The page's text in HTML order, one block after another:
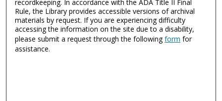
recordkeeping. In accordance with the ADA Title II Final
Rule, the Library provides accessible versions of archival
materials by request. If you are experiencing difficulty
accessing the information on the site due to a disability,
please submit a request through the followingform for
assistance.